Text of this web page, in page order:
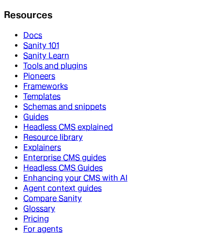
Resources
Docs
Sanity 101
Sanity Learn
Tools and plugins
Pioneers
Frameworks
Templates
Schemas and snippets
Guides
Headless CMS explained
Resource library
Explainers
Enterprise CMS guides
Headless CMS Guides
Enhancing your CMS with AI
Agent context guides
Compare Sanity
Glossary
Pricing
For agents